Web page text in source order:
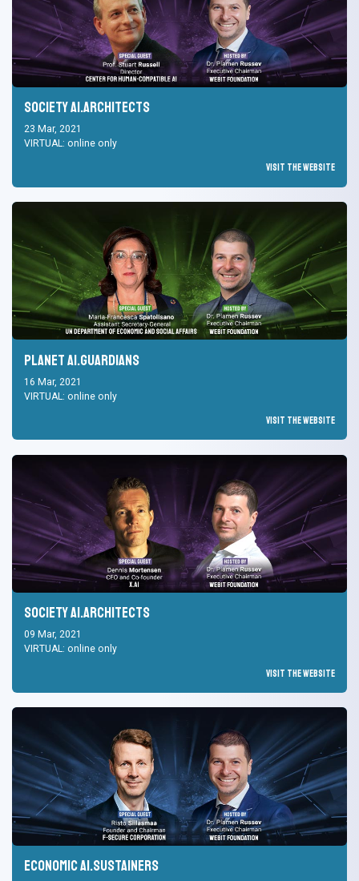
Society AI.Architects
23 Mar, 2021
VIRTUAL: online only
Visit the Website
Planet AI.Guardians
16 Mar, 2021
VIRTUAL: online only
Visit the Website
Society AI.Architects
09 Mar, 2021
VIRTUAL: online only
Visit the Website
Economic AI.Sustainers